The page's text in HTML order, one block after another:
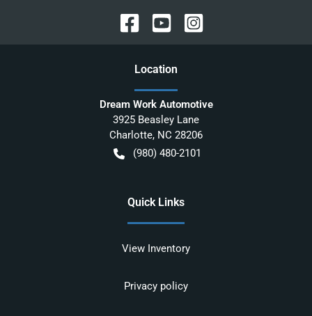
Location
Dream Work Automotive
3925 Beasley Lane
Charlotte, NC 28206
(980) 480-2101
Quick Links
View Inventory
Privacy policy